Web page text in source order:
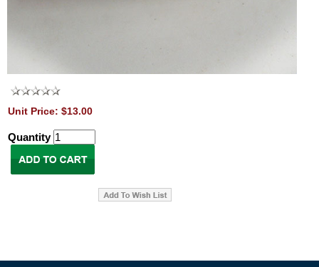
Unit Price: $13.00
Quantity